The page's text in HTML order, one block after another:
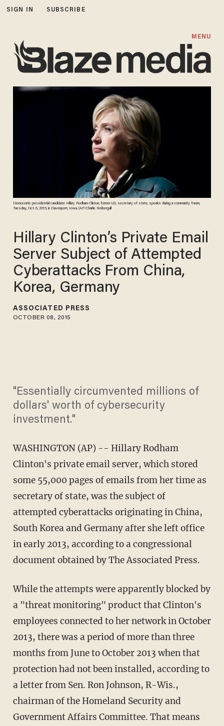
SIGN IN SUBSCRIBE
MENU
Democratic presidential candidate Hillary Rodham Clinton, former U.S. secretary of state, speaks during a community forum,
Tuesday, Oct. 6, 2015, in Davenport, Iowa. (AP/Charlie Neibergall
Hillary Clinton’s Private Email
Server Subject of Attempted
Cyberattacks From China,
Korea, Germany
ASSOCIATED PRESS
OCTOBER 08, 2015
"Essentially circumvented millions of
dollars' worth of cybersecurity
investment."
WASHINGTON (AP) -- Hillary Rodham
Clinton's private email server, which stored
some 55,000 pages of emails from her time as
secretary of state, was the subject of
attempted cyberattacks originating in China,
South Korea and Germany after she left office
in early 2013, according to a congressional
document obtained by The Associated Press.
While the attempts were apparently blocked by
a "threat monitoring" product that Clinton's
employees connected to her network in October
2013, there was a period of more than three
months from June to October 2013 when that
protection had not been installed, according to
a letter from Sen. Ron Johnson, R-Wis.,
chairman of the Homeland Security and
Government Affairs Committee. That means